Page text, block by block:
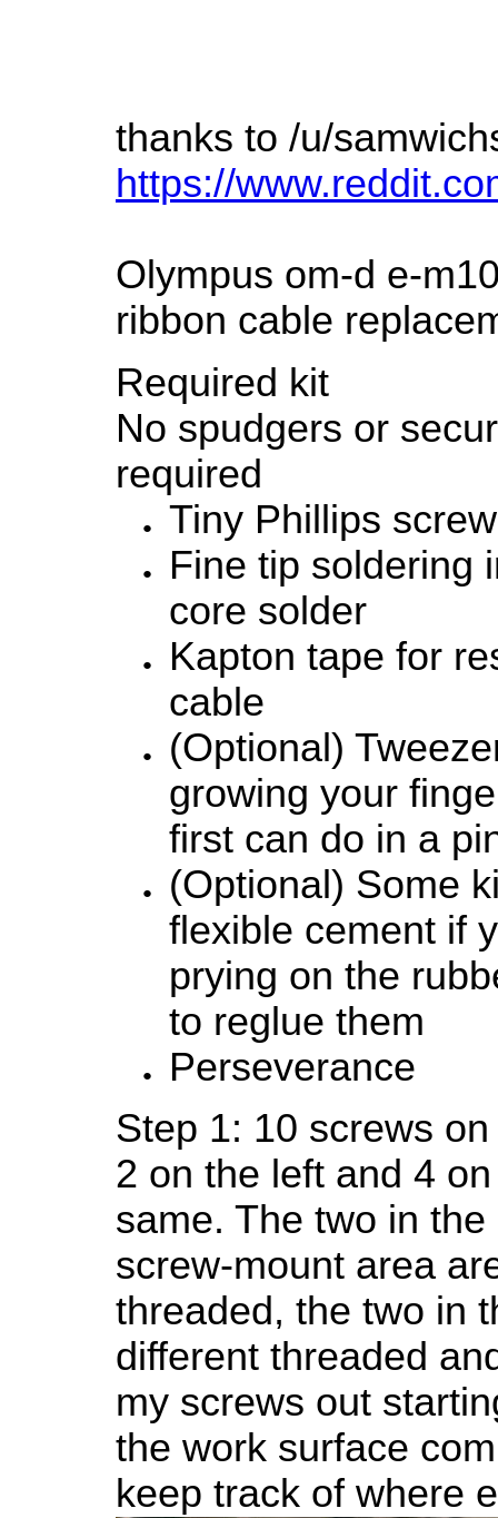
thanks to /u/
https://
Olympus om-d e-
ribbon cable
Required kit
No spudgers or
required
Tiny Phillips
Fine tip soldering
core solder
Kapton tape for
cable
(Optional)
growing your
first can do in a
(Optional) Some
flexible cement if
prying on the
to reglue them
Perseverance
Step 1: 10 screws
2 on the left and 4
same. The two in
screw-mount area
threaded, the two in
different threaded
my screws out
the work surface
keep track of where